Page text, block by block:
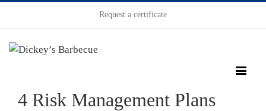
Request a certificate
4 Risk Management Plans